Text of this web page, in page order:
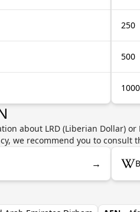
250
500
1000
about LRD (Liberian Dollar)
we recommend you to consult
→